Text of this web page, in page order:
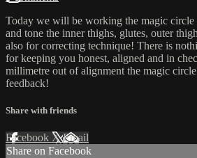
Today we will be working the magic circle
and tone the inner thighs, glutes, outer
also for correcting technique! There is
for keeping you honest, aligned and in
millimetre out of alignment the magic
feedback!
Share with friends
Facebook XEmail
Share on Facebook